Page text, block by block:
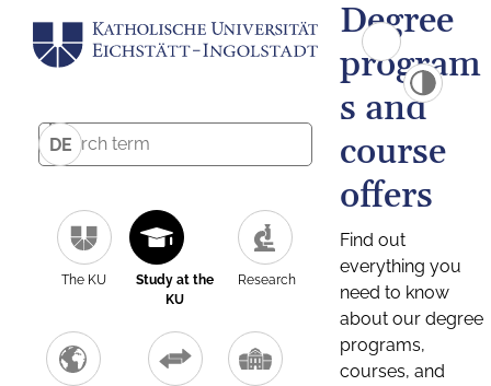
DE
The KU
Study at the
KU
Research
Degree
program
s and
course
offers
Find out
everything you
need to know
about our degree
programs,
courses, and